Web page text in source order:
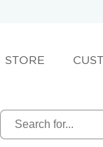
STORE